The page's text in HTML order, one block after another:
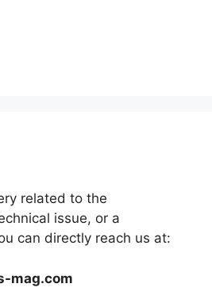
related to the
issue, or a
can directly reach us at:
mag.com